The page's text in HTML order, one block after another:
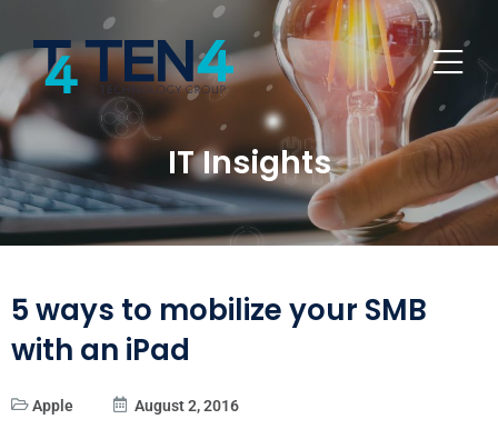
IT Insights
5 ways to mobilize your SMB
with an iPad
Apple August 2, 2016